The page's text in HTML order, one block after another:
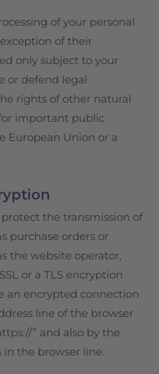
of your personal
of their
only subject to your
or defend legal
rights of other natural
important public
European Union or a
the transmission of
purchase orders or
the website operator,
or a TLS encryption
an encrypted connection
line of the browser
” and also by the
in the browser line.